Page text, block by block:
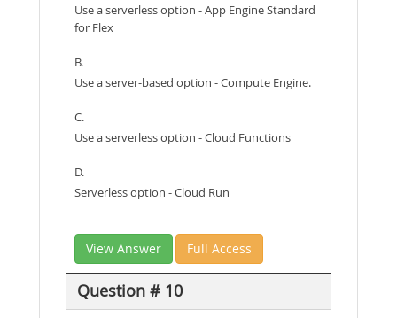
Use a serverless option - App Engine Standard
for Flex
B.
Use a server-based option - Compute Engine.
C.
Use a serverless option - Cloud Functions
D.
Serverless option - Cloud Run
View Answer Full Access
Question # 10